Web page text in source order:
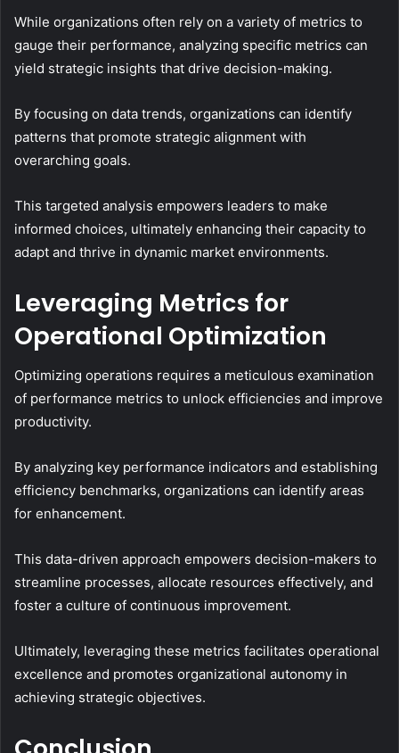
While organizations often rely on a variety of metrics to
gauge their performance, analyzing specific metrics can
yield strategic insights that drive decision-making.
By focusing on data trends, organizations can identify
patterns that promote strategic alignment with
overarching goals.
This targeted analysis empowers leaders to make
informed choices, ultimately enhancing their capacity to
adapt and thrive in dynamic market environments.
Leveraging Metrics for
Operational Optimization
Optimizing operations requires a meticulous examination
of performance metrics to unlock efficiencies and improve
productivity.
By analyzing key performance indicators and establishing
efficiency benchmarks, organizations can identify areas
for enhancement.
This data-driven approach empowers decision-makers to
streamline processes, allocate resources effectively, and
foster a culture of continuous improvement.
Ultimately, leveraging these metrics facilitates operational
excellence and promotes organizational autonomy in
achieving strategic objectives.